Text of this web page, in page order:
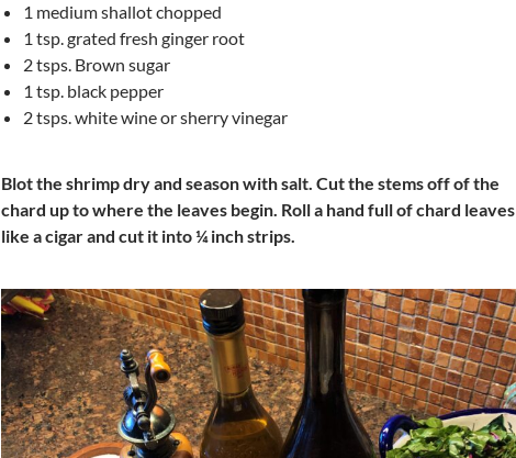
1 medium shallot chopped
1 tsp. grated fresh ginger root
2 tsps. Brown sugar
1 tsp. black pepper
2 tsps. white wine or sherry vinegar
Blot the shrimp dry and season with salt. Cut the stems off of the
chard up to where the leaves begin. Roll a hand full of chard leaves
like a cigar and cut it into ¼ inch strips.